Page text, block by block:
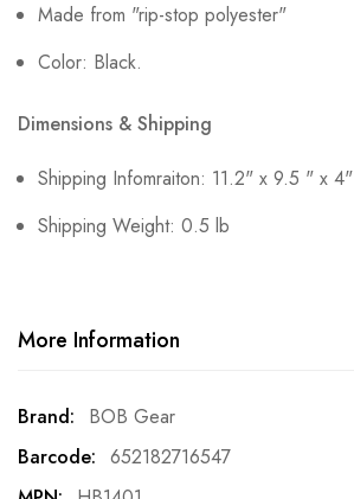
Made from "rip-stop polyester"
Color: Black.
Dimensions & Shipping
Shipping Infomraiton: 11.2" x 9.5 " x 4"
Shipping Weight: 0.5 lb
More Information
More
Information
BOB Gear
652182716547